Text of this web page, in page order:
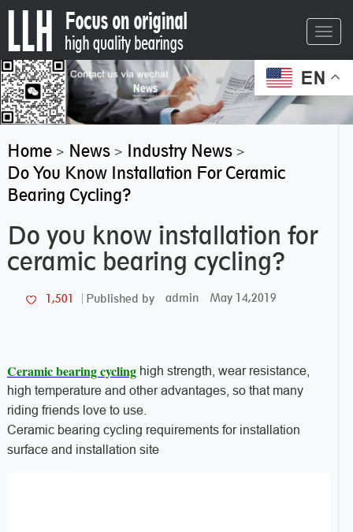
EN
Home> News> Industry News>
Do You Know Installation For Ceramic
Bearing Cycling?
Do you know installation for
ceramic bearing cycling?
1,501 Published by admin May 14,2019
Ceramic bearing cyclinghigh strength, wear resistance,
high temperature and other advantages, so that many
riding friends love to use.
Ceramic bearing cycling requirements for installation
surface and installation site